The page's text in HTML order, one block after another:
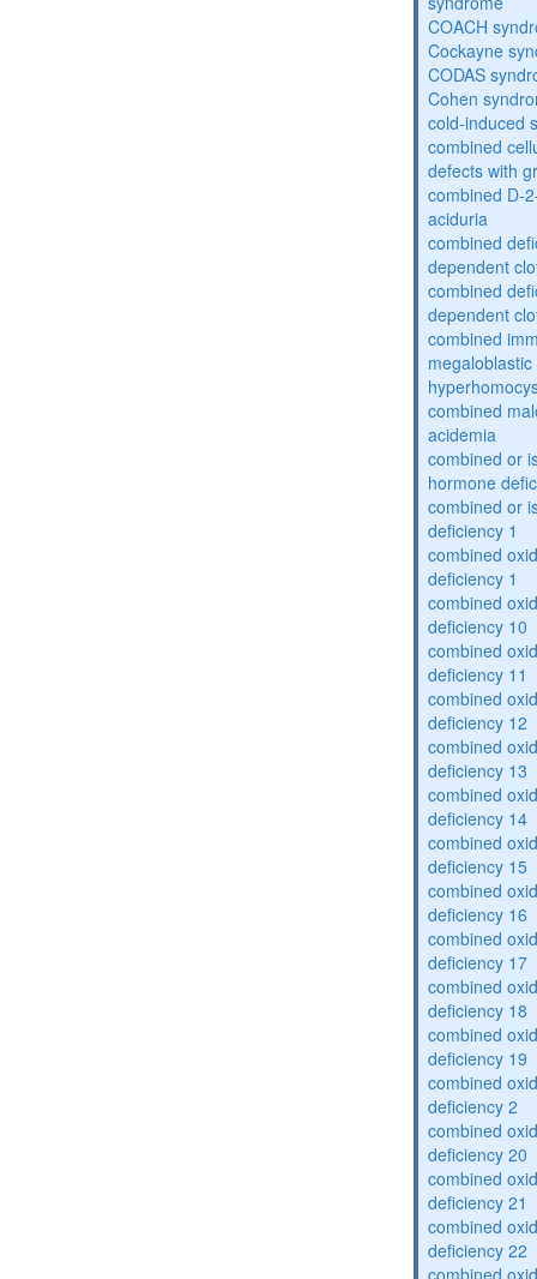
COACH
Cockayne
CODAS
Cohen
cold-induced
combined
defects with
combined D-
aciduria
combined
dependent
combined
dependent
combined
combined
acidemia
combined or
hormone
combined or
deficiency 1
combined
deficiency 1
combined
deficiency 10
combined
deficiency 11
combined
deficiency 12
combined
deficiency 13
combined
deficiency 14
combined
deficiency 15
combined
deficiency 16
combined
deficiency 17
combined
deficiency 18
combined
deficiency 19
combined
deficiency 2
combined
deficiency 20
combined
deficiency 21
combined
deficiency 22
combined